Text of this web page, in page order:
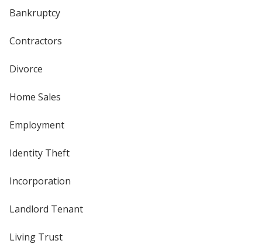
Bankruptcy
Contractors
Divorce
Home Sales
Employment
Identity Theft
Incorporation
Landlord Tenant
Living Trust